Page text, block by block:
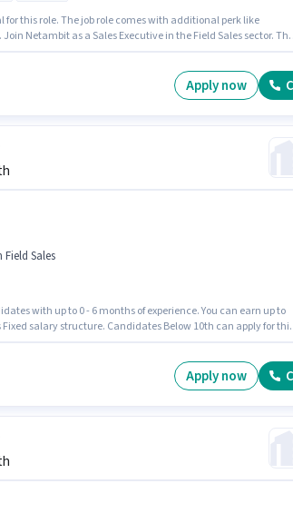
for this role. The job role comes with additional perk like
Netambit as a Sales Executive in the Field Sales sector. The
Apply now
Sales
with up to 0 - 6 months of experience. You can earn up to
Fixed salary structure. Candidates Below 10th can apply for this
Apply now